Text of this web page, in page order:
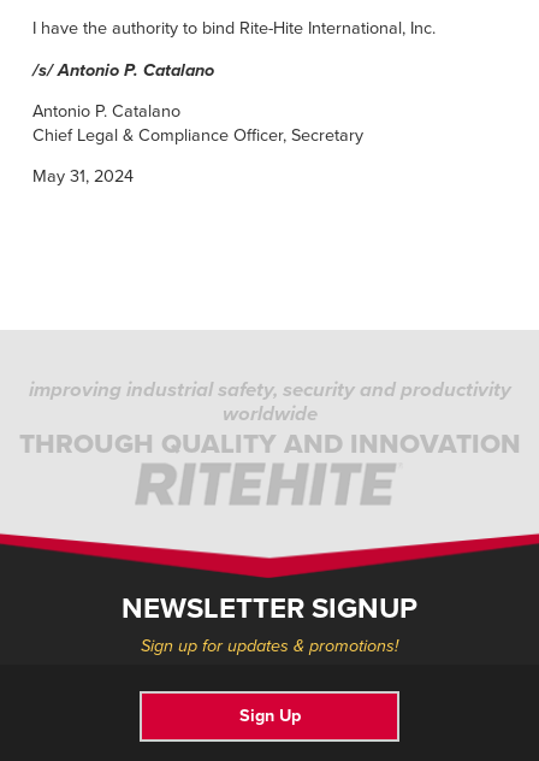
I have the authority to bind Rite-Hite International, Inc.
/s/ Antonio P. Catalano
Antonio P. Catalano
Chief Legal & Compliance Officer, Secretary
May 31, 2024
improving industrial safety, security and productivity
worldwide
THROUGH QUALITY AND INNOVATION
NEWSLETTER SIGNUP
Sign up for updates & promotions!
Sign Up